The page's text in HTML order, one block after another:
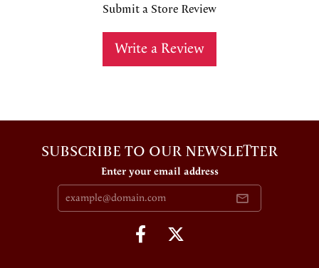
Submit a Store Review
Write a Review
SUBSCRIBE TO OUR NEWSLETTER
Enter your email address